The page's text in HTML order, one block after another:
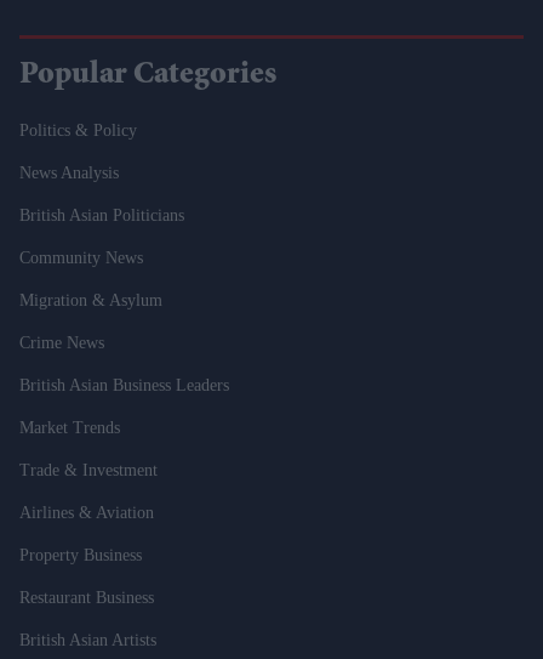
Popular Categories
Politics & Policy
News Analysis
British Asian Politicians
Community News
Migration & Asylum
Crime News
British Asian Business Leaders
Market Trends
Trade & Investment
Airlines & Aviation
Property Business
Restaurant Business
British Asian Artists